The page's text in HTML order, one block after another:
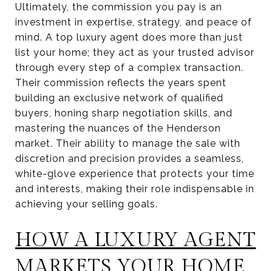
Ultimately, the commission you pay is an
investment in expertise, strategy, and peace of
mind. A top luxury agent does more than just
list your home; they act as your trusted advisor
through every step of a complex transaction.
Their commission reflects the years spent
building an exclusive network of qualified
buyers, honing sharp negotiation skills, and
mastering the nuances of the Henderson
market. Their ability to manage the sale with
discretion and precision provides a seamless,
white-glove experience that protects your time
and interests, making their role indispensable in
achieving your selling goals.
HOW A LUXURY AGENT